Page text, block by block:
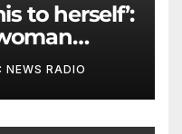
to herself’:
NEWS RADIO